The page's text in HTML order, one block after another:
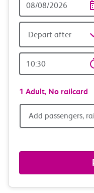
Date
Depart after
Time
1 Adult, No railcard
Add
railcards
&
Add passengers,